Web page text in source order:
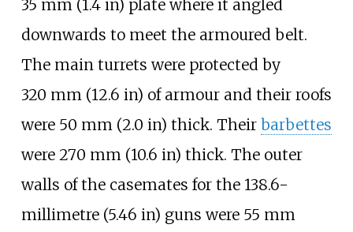
35 mm (1.4 in) plate where it angled
downwards to meet the armoured belt.
The main turrets were protected by
320 mm (12.6 in) of armour and their roofs
were 50 mm (2.0 in) thick. Their barbettes
were 270 mm (10.6 in) thick. The outer
walls of the casemates for the 138.6-
millimetre (5.46 in) guns were 55 mm